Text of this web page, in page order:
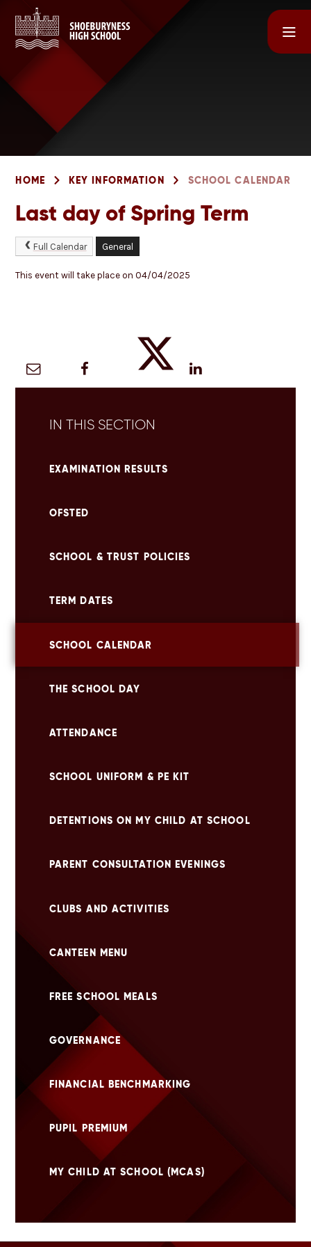
Skip to content ↓
HOME KEY INFORMATION SCHOOL CALENDAR
Last day of Spring Term
Full Calendar General
This event will take place on 04/04/2025
IN THIS SECTION
EXAMINATION RESULTS
OFSTED
SCHOOL & TRUST POLICIES
TERM DATES
SCHOOL CALENDAR
THE SCHOOL DAY
ATTENDANCE
SCHOOL UNIFORM & PE KIT
DETENTIONS ON MY CHILD AT SCHOOL
PARENT CONSULTATION EVENINGS
CLUBS AND ACTIVITIES
CANTEEN MENU
FREE SCHOOL MEALS
GOVERNANCE
FINANCIAL BENCHMARKING
PUPIL PREMIUM
MY CHILD AT SCHOOL (MCAS)